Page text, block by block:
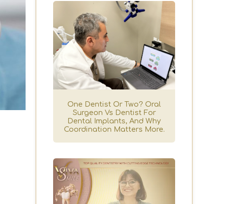
One Dentist Or Two? Oral
Surgeon Vs Dentist For
Dental Implants, And Why
Coordination Matters More.